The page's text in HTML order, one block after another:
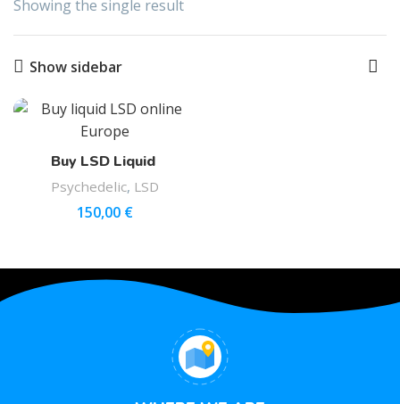
Showing the single result
Show sidebar
Buy LSD Liquid
Psychedelic, LSD
150,00 €